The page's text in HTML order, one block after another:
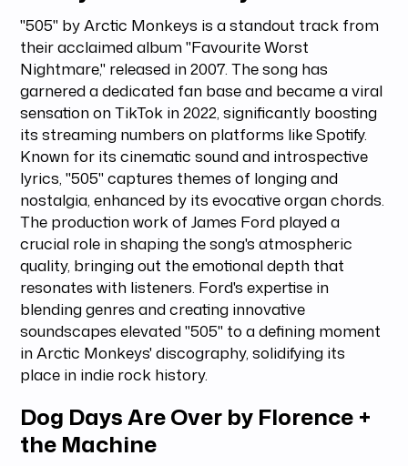
"505" by Arctic Monkeys is a standout track from
their acclaimed album "Favourite Worst
Nightmare," released in 2007. The song has
garnered a dedicated fan base and became a viral
sensation on TikTok in 2022, significantly boosting
its streaming numbers on platforms like Spotify.
Known for its cinematic sound and introspective
lyrics, "505" captures themes of longing and
nostalgia, enhanced by its evocative organ chords.
The production work of James Ford played a
crucial role in shaping the song's atmospheric
quality, bringing out the emotional depth that
resonates with listeners. Ford's expertise in
blending genres and creating innovative
soundscapes elevated "505" to a defining moment
in Arctic Monkeys' discography, solidifying its
place in indie rock history.
Dog Days Are Over by Florence +
the Machine